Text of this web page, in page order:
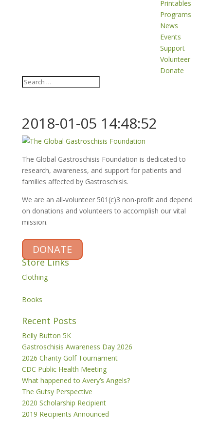
Printables
Programs
News
Events
Support
Volunteer
Donate
2018-01-05 14:48:52
The Global Gastroschisis Foundation is dedicated to
research, awareness, and support for patients and
families affected by Gastroschisis.
We are an all-volunteer 501(c)3 non-profit and depend
on donations and volunteers to accomplish our vital
mission.
DONATE
Store Links
Clothing
Books
Recent Posts
Belly Button 5K
Gastroschisis Awareness Day 2026
2026 Charity Golf Tournament
CDC Public Health Meeting
What happened to Avery’s Angels?
The Gutsy Perspective
2020 Scholarship Recipient
2019 Recipients Announced